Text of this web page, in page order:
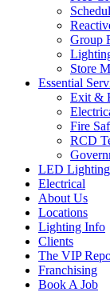
Group
Store
Essential
Exit &
Fire
RCD
LED Lighting
Electrical
About Us
Locations
Lighting Info
Clients
The VIP
Franchising
Book A Job